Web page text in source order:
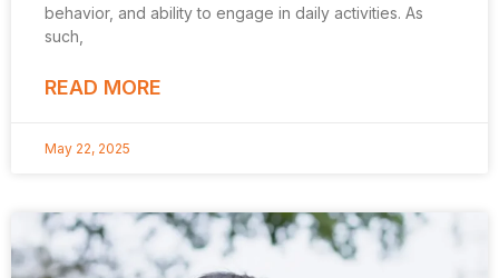
behavior, and ability to engage in daily activities. As
such,
READ MORE
May 22, 2025